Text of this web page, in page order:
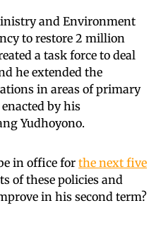
and Environment
to restore 2 million
a task force to deal
he extended the
in areas of primary
by his
Yudhoyono.
in office for the next five
of these policies and
in his second term?